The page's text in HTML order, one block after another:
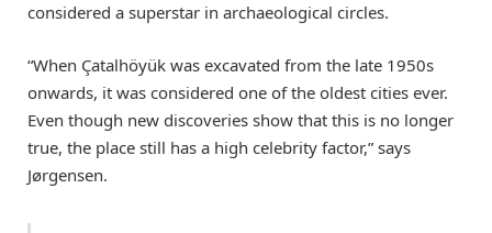
considered a superstar in archaeological circles.
“When Çatalhöyük was excavated from the late 1950s
onwards, it was considered one of the oldest cities ever.
Even though new discoveries show that this is no longer
true, the place still has a high celebrity factor,” says
Jørgensen.